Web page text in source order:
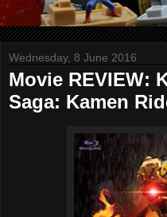
Wednesday, 8 June 2016
Movie REVIEW:
Saga: Kamen